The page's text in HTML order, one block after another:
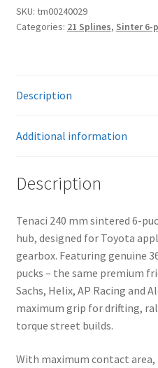
Puck
240
splines
Toyota
SKU: tm00240029
Categories: 21 Splines, Sinter 6-
Description
Additional information
Description
Tenaci 240 mm sintered 6-
hub, designed for Toyota
gearbox. Featuring genuine
pucks – the same premium
Sachs, Helix, AP Racing and
maximum grip for drifting,
torque street builds.
With maximum contact area,